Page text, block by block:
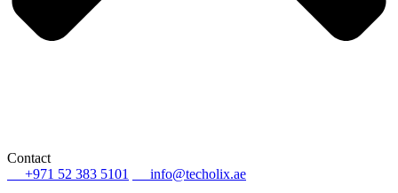
Contact
+971 52 383 5101
info@techolix.ae